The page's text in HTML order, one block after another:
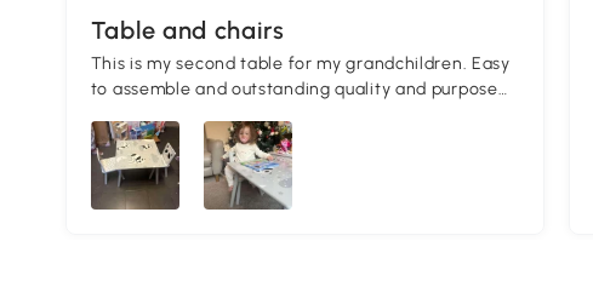
Table and chairs
This is my second table for my grandchildren. Easy
to assemble and outstanding quality and purpose